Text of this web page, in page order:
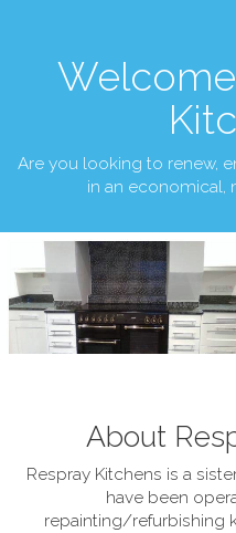
Are you looking to renew,
in an economical,
About
Respray Kitchens is a
have been
repainting/refurbishing